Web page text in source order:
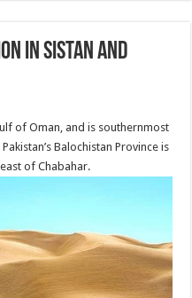
in Sistan and
of Oman, and is southernmost
Balochistan Province is
of Chabahar.